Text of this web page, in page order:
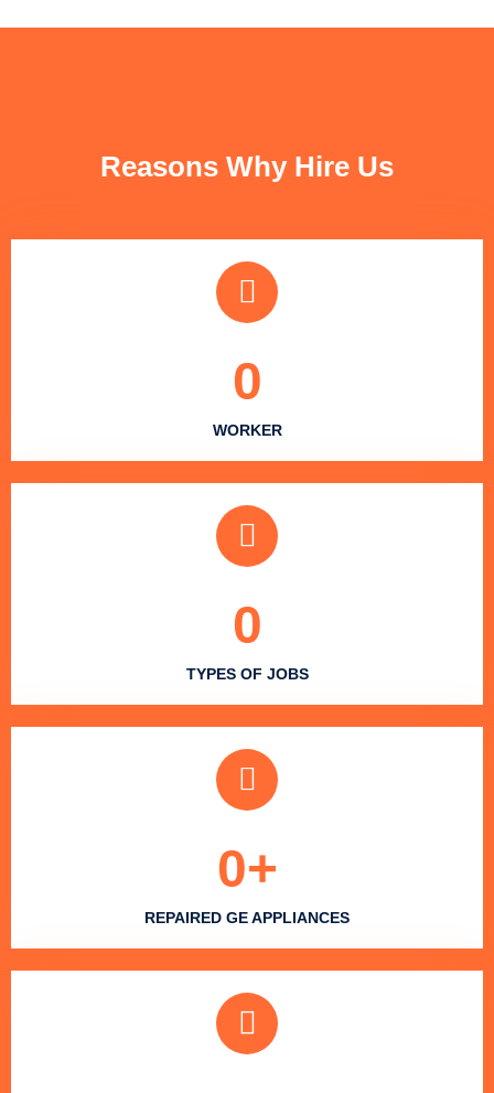
Reasons Why Hire Us
WORKER
0
TYPES OF JOBS
0
REPAIRED GE APPLIANCES
0+